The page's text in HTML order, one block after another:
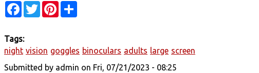
Facebook
TwitterPinterest
Tags:
night vision goggles binoculars adults large screen
Submitted by admin on Fri, 07/21/2023 - 08:25